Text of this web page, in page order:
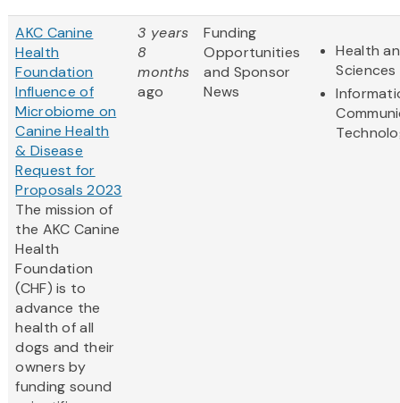
AKC Canine
Health
Foundation
Influence of
Microbiome on
Canine Health
& Disease
Request for
Proposals 2023
The mission of
the AKC Canine
Health
Foundation
(CHF) is to
advance the
health of all
dogs and their
owners by
funding sound
3 years
8
months
ago
Funding
Opportunities
and Sponsor
News
Health
Sciences